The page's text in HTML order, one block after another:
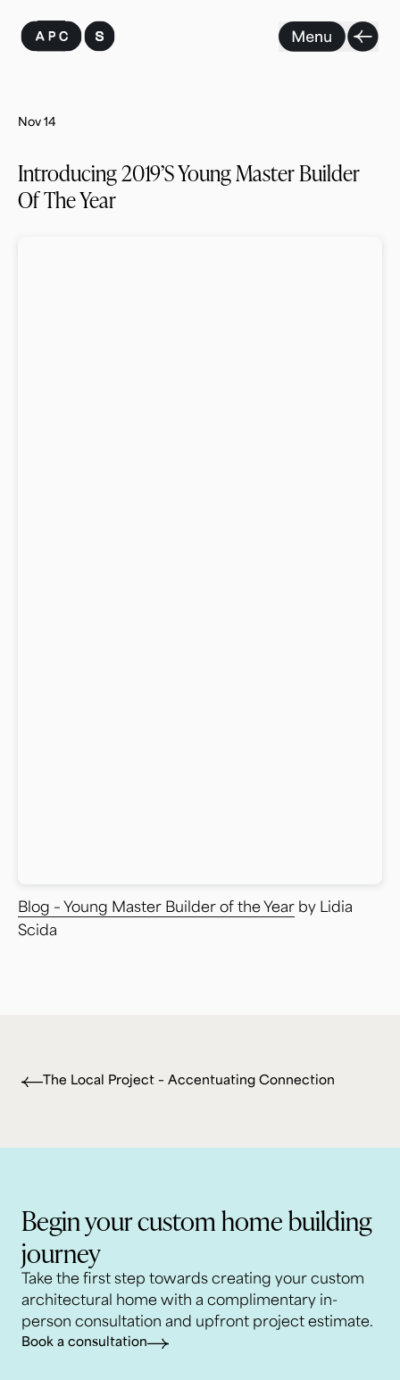
content
Nov 14
Introducing 2019’s Young Master Builder
Of The Year
Blog – Young Master Builder of the Year by Lidia
Scida
The Local Project – Accentuating Connection
Begin your custom home building
journey
Take the first step towards creating your custom
architectural home with a complimentary in-
person consultation and upfront project estimate.
Book a consultation